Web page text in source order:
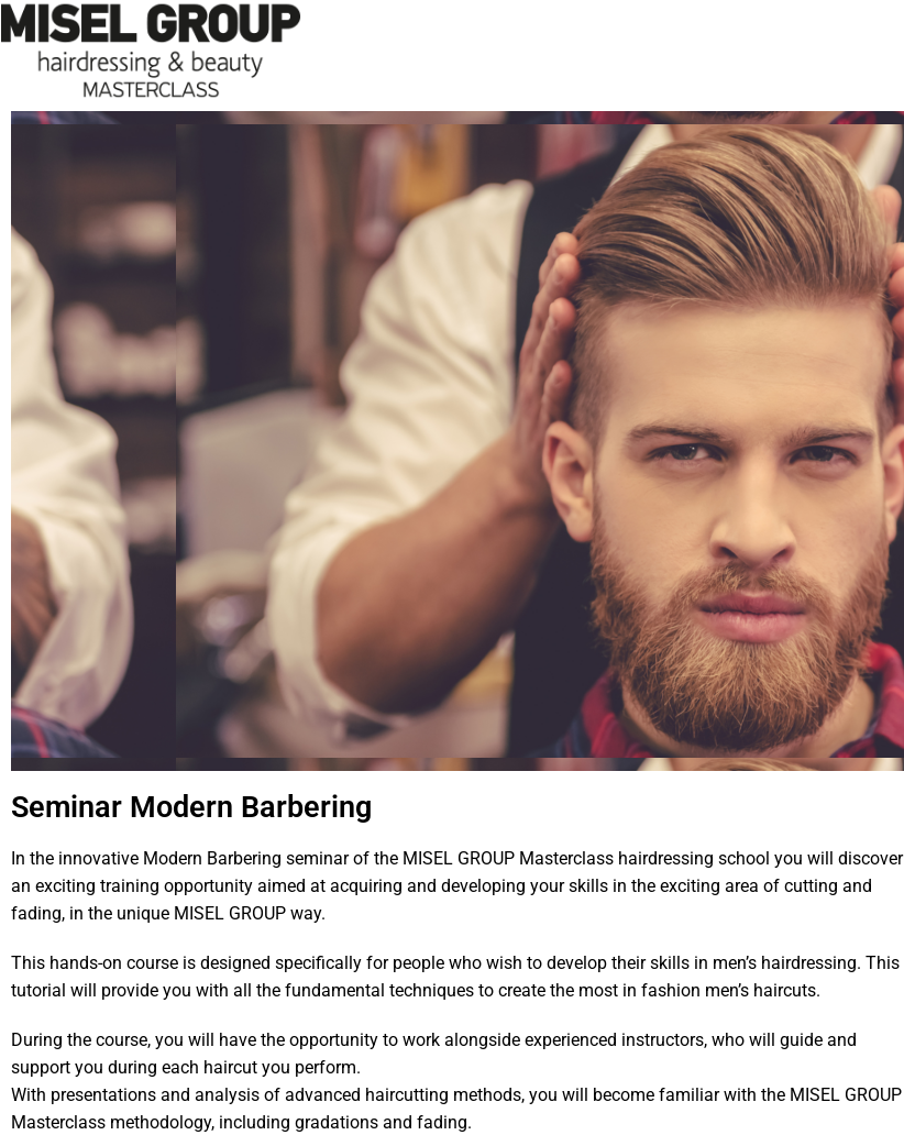
Seminar Modern Barbering
In the innovative Modern Barbering seminar of the MISEL GROUP Masterclass hairdressing school you will discover
an exciting training opportunity aimed at acquiring and developing your skills in the exciting area of ​​cutting and
fading, in the unique MISEL GROUP way.
This hands-on course is designed specifically for people who wish to develop their skills in men’s hairdressing. This
tutorial will provide you with all the fundamental techniques to create the most in fashion men’s haircuts.
During the course, you will have the opportunity to work alongside experienced instructors, who will guide and
support you during each haircut you perform.
With presentations and analysis of advanced haircutting methods, you will become familiar with the MISEL GROUP
Masterclass methodology, including gradations and fading.